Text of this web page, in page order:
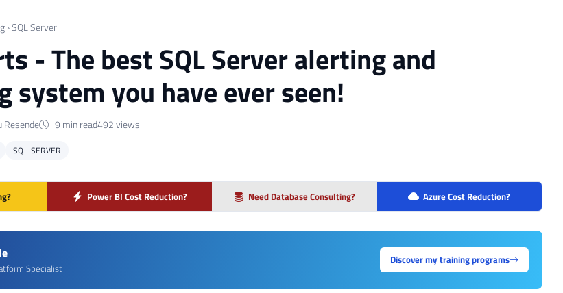
›SQL Server
- The best SQL Server alerting and
system you have ever seen!
Resende 9 min read492 views
SQL SERVER
Power BI Cost Reduction? Need Database Consulting? Azure Cost Reduction?
Specialist
Discover my training programs